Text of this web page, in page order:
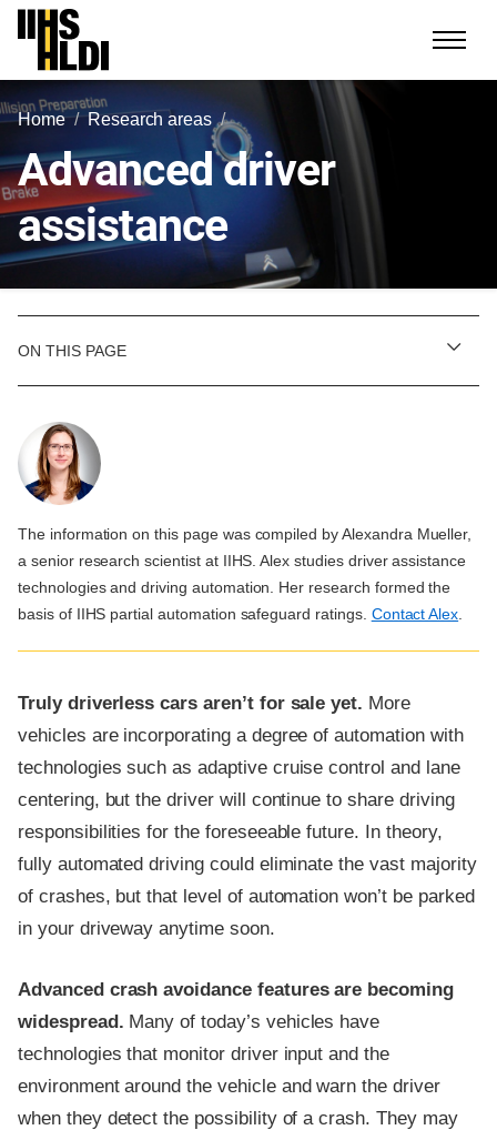
Skip
content
Home Research areas
Advanced driver
assistance
ON THIS PAGE
The information on this page was compiled by Alexandra Mueller,
a senior research scientist at IIHS. Alex studies driver assistance
technologies and driving automation. Her research formed the
basis of IIHS partial automation safeguard ratings. Contact Alex.
Truly driverless cars aren’t for sale yet. More
vehicles are incorporating a degree of automation with
technologies such as adaptive cruise control and lane
centering, but the driver will continue to share driving
responsibilities for the foreseeable future. In theory,
fully automated driving could eliminate the vast majority
of crashes, but that level of automation won’t be parked
in your driveway anytime soon.
Advanced crash avoidance features are becoming
widespread. Many of today’s vehicles have
technologies that monitor driver input and the
environment around the vehicle and warn the driver
when they detect the possibility of a crash. They may